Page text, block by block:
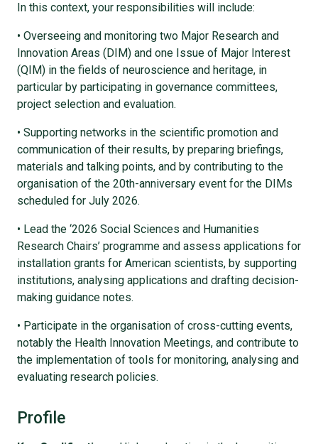
In this context, your responsibilities will include:
• Overseeing and monitoring two Major Research and
Innovation Areas (DIM) and one Issue of Major Interest
(QIM) in the fields of neuroscience and heritage, in
particular by participating in governance committees,
project selection and evaluation.
• Supporting networks in the scientific promotion and
communication of their results, by preparing briefings,
materials and talking points, and by contributing to the
organisation of the 20th-anniversary event for the DIMs
scheduled for July 2026.
• Lead the ‘2026 Social Sciences and Humanities
Research Chairs’ programme and assess applications for
installation grants for American scientists, by supporting
institutions, analysing applications and drafting decision-
making guidance notes.
• Participate in the organisation of cross-cutting events,
notably the Health Innovation Meetings, and contribute to
the implementation of tools for monitoring, analysing and
evaluating research policies.
Profile